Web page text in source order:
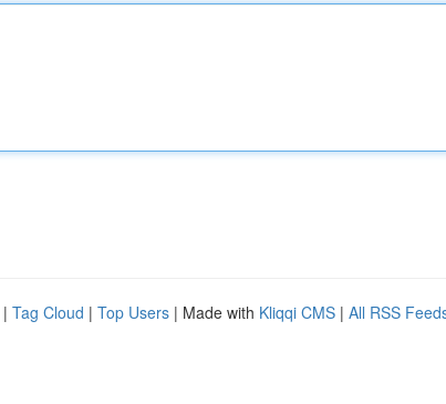
| Tag Cloud | Top Users | Made with Kliqqi CMS | All RSS